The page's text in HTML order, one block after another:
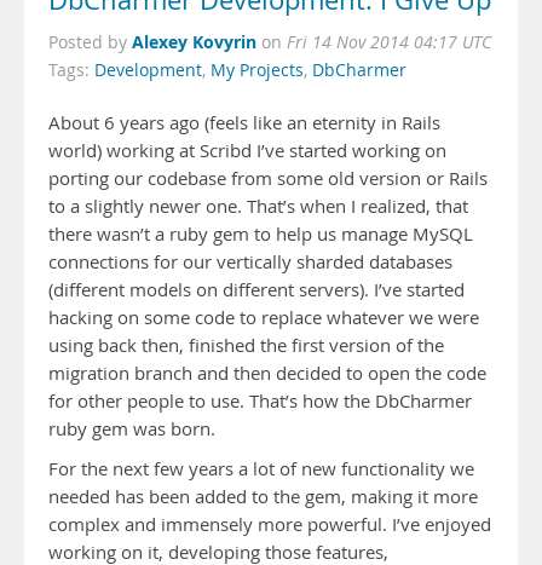
Posted by Alexey Kovyrin on Fri 14 Nov 2014 04:17 UTC
Tags: Development, My Projects, DbCharmer
About 6 years ago (feels like an eternity in Rails
world) working at Scribd I’ve started working on
porting our codebase from some old version or Rails
to a slightly newer one. That’s when I realized, that
there wasn’t a ruby gem to help us manage MySQL
connections for our vertically sharded databases
(different models on different servers). I’ve started
hacking on some code to replace whatever we were
using back then, finished the first version of the
migration branch and then decided to open the code
for other people to use. That’s how the DbCharmer
ruby gem was born.
For the next few years a lot of new functionality we
needed has been added to the gem, making it more
complex and immensely more powerful. I’ve enjoyed
working on it, developing those features,